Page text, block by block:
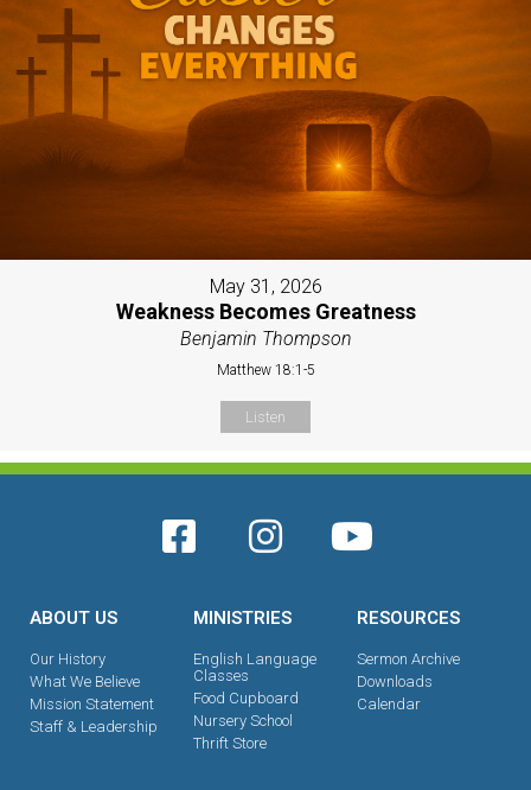
May 31, 2026
Weakness Becomes Greatness
Benjamin Thompson
Matthew 18:1-5
Listen
ABOUT US
Our History
What We Believe
Mission Statement
Staff & Leadership
MINISTRIES
English Language
Classes
Food Cupboard
Nursery School
Thrift Store
RESOURCES
Sermon Archive
Downloads
Calendar